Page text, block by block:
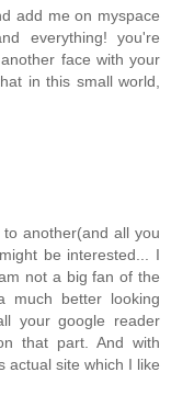
add me on myspace
everything! you're
face with your
in this small world,
another(and all you
be interested... I
not a big fan of the
much better looking
your google reader
that part. And with
actual site which I like